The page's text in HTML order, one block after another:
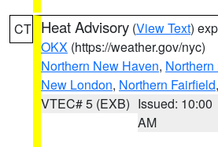
CT Heat Advisory (View Text)
OKX (https://weather.gov/nyc)
Northern New Haven,
New London, Northern Fairfield
VTEC# 5 (EXB) Issued: 10:00
AM